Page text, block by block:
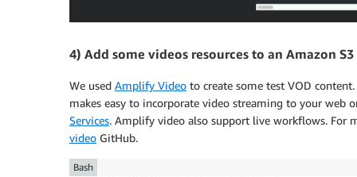
4) Add some videos resources to an Amazon
We used Amplify Video to create some test VOD
makes easy to incorporate video streaming to your web
Services. Amplify video also support live workflows. For
video GitHub.
Bash